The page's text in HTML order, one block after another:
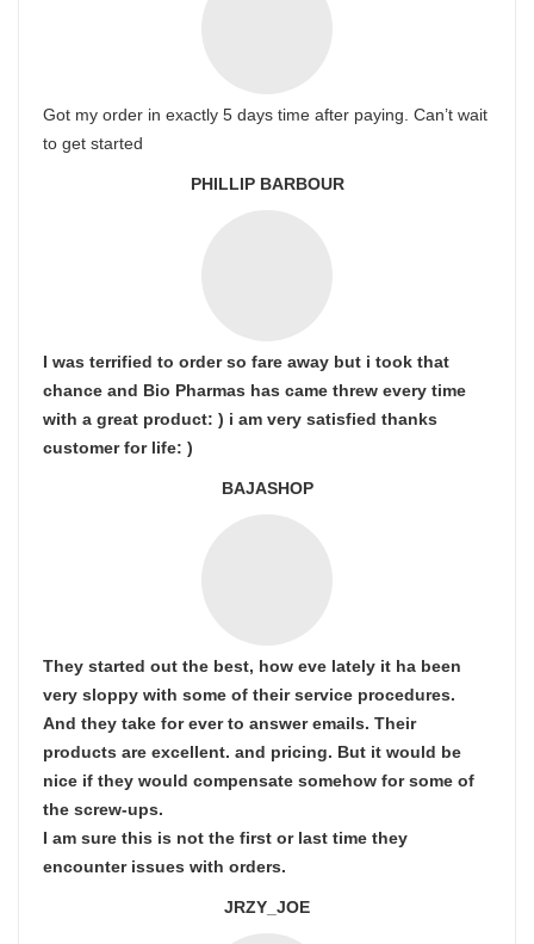
Got my order in exactly 5 days time after paying. Can’t wait
to get started
PHILLIP BARBOUR
I was terrified to order so fare away but i took that
chance and Bio Pharmas has came threw every time
with a great product: ) i am very satisfied thanks
customer for life: )
BAJASHOP
They started out the best, how eve lately it ha been
very sloppy with some of their service procedures.
And they take for ever to answer emails. Their
products are excellent. and pricing. But it would be
nice if they would compensate somehow for some of
the screw-ups.
I am sure this is not the first or last time they
encounter issues with orders.
JRZY_JOE